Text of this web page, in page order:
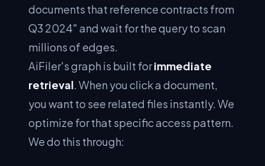
documents that reference contracts from
Q3 2024" and wait for the query to scan
millions of edges.
AiFiler's graph is built forimmediate
retrieval. When you click a document,
you want to see related files instantly. We
optimize for that specific access pattern.
We do this through: